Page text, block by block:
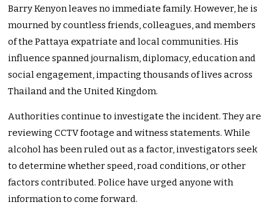
Barry Kenyon leaves no immediate family. However, he is
mourned by countless friends, colleagues, and members
of the Pattaya expatriate and local communities. His
influence spanned journalism, diplomacy, education and
social engagement, impacting thousands of lives across
Thailand and the United Kingdom.
Authorities continue to investigate the incident. They are
reviewing CCTV footage and witness statements. While
alcohol has been ruled out as a factor, investigators seek
to determine whether speed, road conditions, or other
factors contributed. Police have urged anyone with
information to come forward.